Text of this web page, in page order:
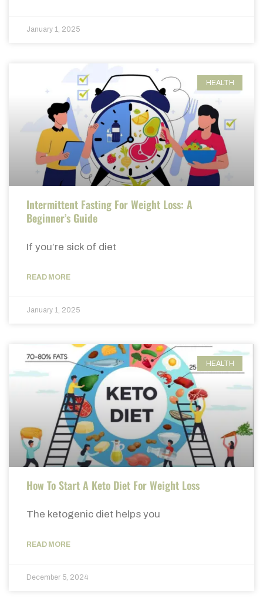
January 1, 2025
HEALTH
Intermittent Fasting For Weight Loss: A
Beginner’s Guide
If you’re sick of diet
READ MORE
January 1, 2025
HEALTH
How To Start A Keto Diet For Weight Loss
The ketogenic diet helps you
READ MORE
December 5, 2024